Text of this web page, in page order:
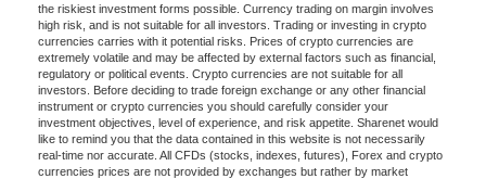
the riskiest investment forms possible. Currency trading on margin involves
high risk, and is not suitable for all investors. Trading or investing in crypto
currencies carries with it potential risks. Prices of crypto currencies are
extremely volatile and may be affected by external factors such as financial,
regulatory or political events. Crypto currencies are not suitable for all
investors. Before deciding to trade foreign exchange or any other financial
instrument or crypto currencies you should carefully consider your
investment objectives, level of experience, and risk appetite. Sharenet would
like to remind you that the data contained in this website is not necessarily
real-time nor accurate. All CFDs (stocks, indexes, futures), Forex and crypto
currencies prices are not provided by exchanges but rather by market